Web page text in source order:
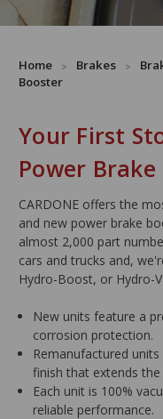
Home Brakes
Booster
Your First
Power
CARDONE offers the
and new power brake
almost 2,000 part
cars and trucks and,
Hydro-Boost, or Hydro-
New units feature a
corrosion protection.
Remanufactured
finish that extends the
Each unit is 100%
reliable performance.